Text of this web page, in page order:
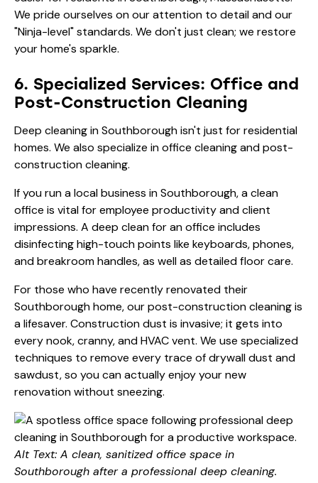
We pride ourselves on our attention to detail and our
"Ninja-level" standards. We don't just clean; we restore
your home's sparkle.
6. Specialized Services: Office and
Post-Construction Cleaning
Deep cleaning in Southborough isn't just for residential
homes. We also specialize in office cleaning and post-
construction cleaning.
If you run a local business in Southborough, a clean
office is vital for employee productivity and client
impressions. A deep clean for an office includes
disinfecting high-touch points like keyboards, phones,
and breakroom handles, as well as detailed floor care.
For those who have recently renovated their
Southborough home, our post-construction cleaning is
a lifesaver. Construction dust is invasive; it gets into
every nook, cranny, and HVAC vent. We use specialized
techniques to remove every trace of drywall dust and
sawdust, so you can actually enjoy your new
renovation without sneezing.
Alt Text: A clean, sanitized office space in
Southborough after a professional deep cleaning.